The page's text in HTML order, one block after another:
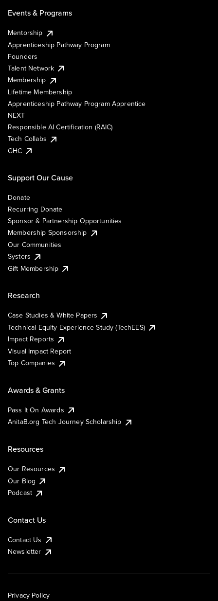
Events & Programs
Mentorship
Apprenticeship Pathway Program
Founders
Talent Network
Membership
Lifetime Membership
Apprenticeship Pathway Program Apprentice
NEXT
Responsible AI Certification (RAIC)
Tech Collabs
GHC
Support Our Cause
Donate
Recurring Donate
Sponsor & Partnership Opportunities
Membership Sponsorship
Our Communities
Systers
Gift Membership
Research
Case Studies & White Papers
Technical Equity Experience Study (TechEES)
Impact Reports
Visual Impact Report
Top Companies
Awards & Grants
Pass It On Awards
AnitaB.org Tech Journey Scholarship
Resources
Our Resources
Our Blog
Podcast
Contact Us
Contact Us
Newsletter
Privacy Policy